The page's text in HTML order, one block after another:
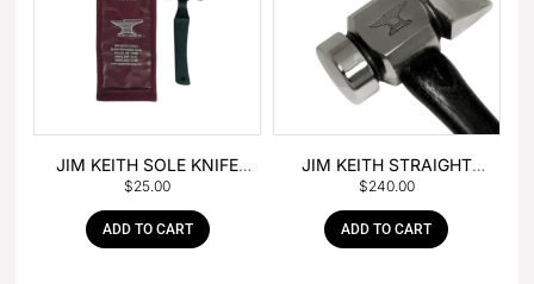
JIM KEITH SOLE KNIFE
WITH RUBBER HANDLE
$25.00
ADD TO CART
JIM KEITH STRAIGHT
PEIN HAMMER
$240.00
ADD TO CART